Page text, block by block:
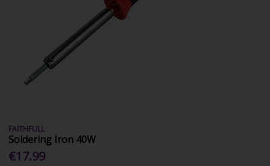
FAITHFULL
Soldering Iron 40W
€17.99